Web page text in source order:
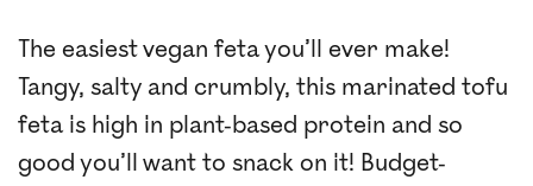
COOKBOOKS
NEWSLETTER
The easiest vegan feta you’ll ever make!
Tangy, salty and crumbly, this marinated tofu
feta is high in plant-based protein and so
good you’ll want to snack on it! Budget-